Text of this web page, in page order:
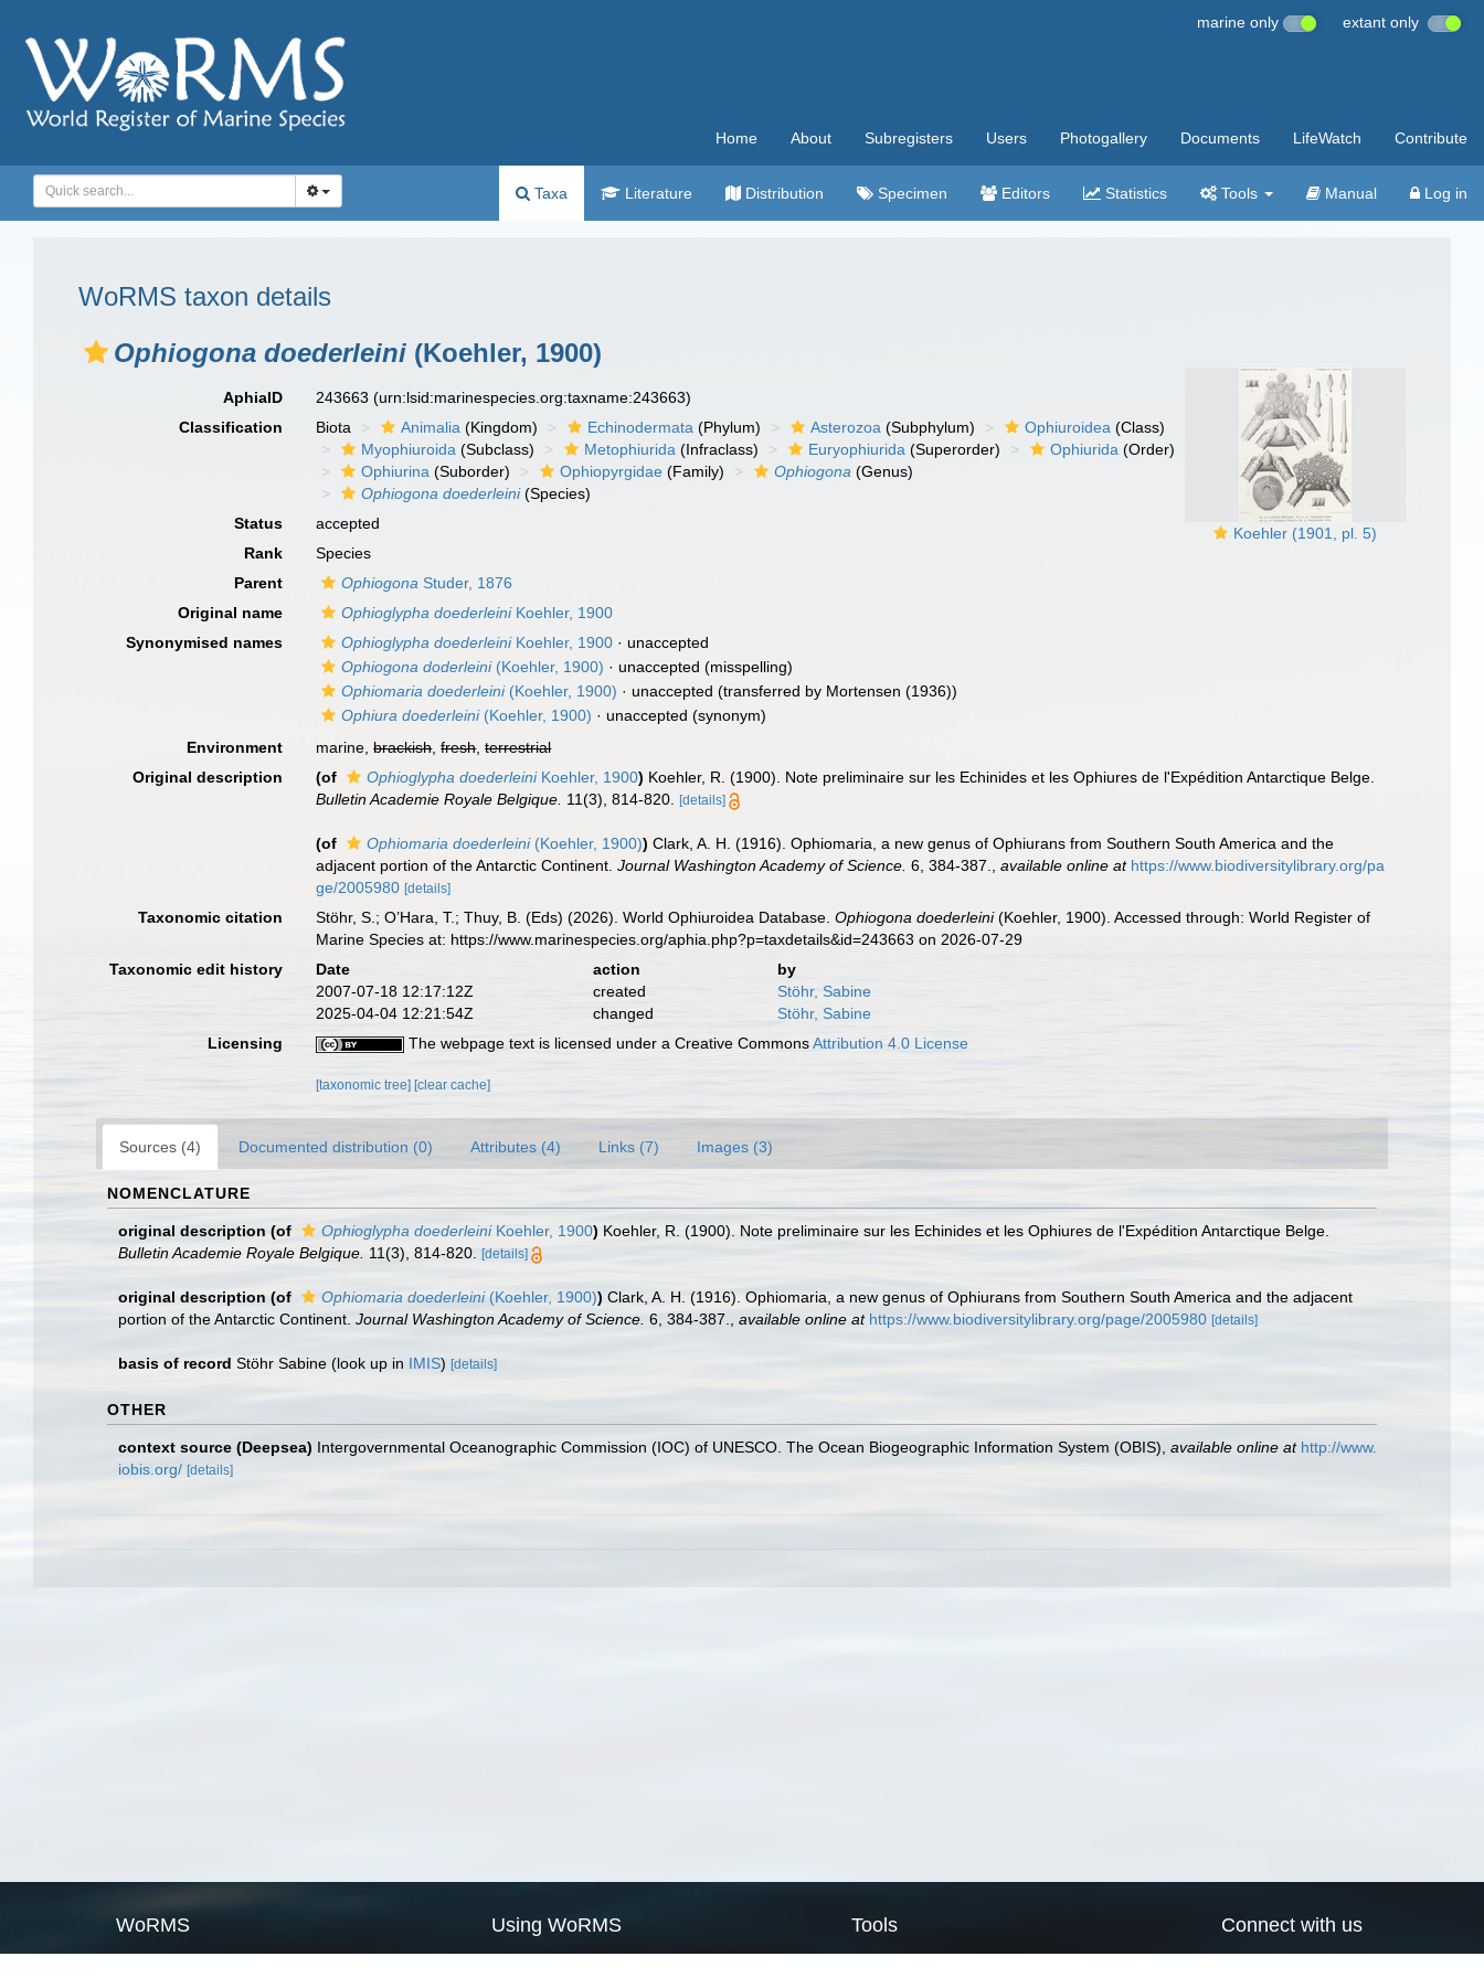
marine only extant only
Home About Subregisters Users Photogallery Documents LifeWatch Contribute
Taxa Literature Distribution Specimen Editors Statistics Tools Manual Log in
WoRMS taxon details
Ophiogona doederleini (Koehler, 1900)
Koehler (1901, pl. 5)
AphiaID 243663(urn:lsid:marinespecies.org:taxname:243663)
Classification
Biota Animalia (Kingdom) Echinodermata (Phylum) Asterozoa (Subphylum) Ophiuroidea (Class)
Myophiuroida (Subclass) Metophiurida (Infraclass) Euryophiurida (Superorder) Ophiurida (Order)
Ophiurina (Suborder) Ophiopyrgidae (Family) Ophiogona (Genus)
Ophiogona doederleini(Species)
Status
accepted
Rank
Species
Parent
Ophiogona Studer, 1876
Original name
Ophioglypha doederleiniKoehler, 1900
Synonymised names
Ophioglypha doederleiniKoehler, 1900 · unaccepted
Ophiogona doderleini(Koehler, 1900) · unaccepted (misspelling)
Ophiomaria doederleini(Koehler, 1900) · unaccepted (transferred by Mortensen (1936))
Ophiura doederleini(Koehler, 1900) · unaccepted (synonym)
Environment
marine,brackish,fresh,terrestrial
Original description
(of Ophioglypha doederleiniKoehler, 1900) Koehler, R. (1900). Note preliminaire sur les Echinides et les Ophiures de l'Expédition Antarctique Belge.
Bulletin Academie Royale Belgique. 11(3), 814-820. [details]
(of Ophiomaria doederleini(Koehler, 1900)) Clark, A. H. (1916). Ophiomaria, a new genus of Ophiurans from Southern South America and the
adjacent portion of the Antarctic Continent.Journal Washington Academy of Science. 6, 384-387. ,available online at https://www.biodiversitylibrary.org/pa
ge/2005980 [details]
Taxonomic citation Stöhr, S.; O’Hara, T.; Thuy, B. (Eds) (2026). World Ophiuroidea Database.Ophiogona doederleini(Koehler, 1900). Accessed through: World Register of
Marine Species at: https://www.marinespecies.org/aphia.php?p=taxdetails&id=243663 on 2026-07-29
Taxonomic edit history
Date action
by
2007-07-18 12:17:12Z
created
Stöhr, Sabine
2025-04-04 12:21:54Z
changed
Stöhr, Sabine
Licensing
The webpage text is licensed under a Creative CommonsAttribution 4.0 License
[taxonomic tree] [clear cache]
Sources (4) Documented distribution (0) Attributes (4) Links (7) Images (3)
NOMENCLATURE
original description (of Ophioglypha doederleiniKoehler, 1900) Koehler, R. (1900). Note preliminaire sur les Echinides et les Ophiures de l'Expédition Antarctique Belge.
Bulletin Academie Royale Belgique. 11(3), 814-820. [details]
original description (of Ophiomaria doederleini(Koehler, 1900)) Clark, A. H. (1916). Ophiomaria, a new genus of Ophiurans from Southern South America and the adjacent
portion of the Antarctic Continent. Journal Washington Academy of Science. 6, 384-387. available online at https://www.biodiversitylibrary.org/page/2005980 [details]
basis of record Stöhr Sabine (look up in IMIS) [details]
OTHER
context source (Deepsea) Intergovernmental Oceanographic Commission (IOC) of UNESCO. The Ocean Biogeographic Information System (OBIS) available online at http://www.
iobis.org/ [details]
WoRMS Using WoRMS Tools Connect with us